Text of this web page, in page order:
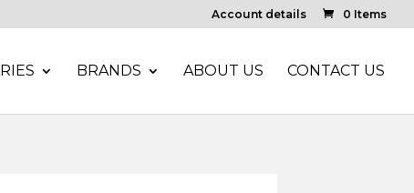
Account details 0 Items
BRANDS ABOUT US CONTACT US